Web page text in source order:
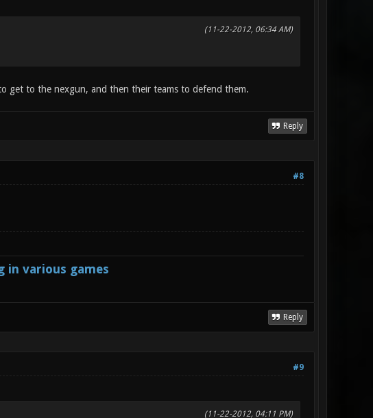
(11-22-2012, 06:34 AM)
get to the nexgun, and then their teams to defend them.
Reply
#8
in various games
Reply
#9
(11-22-2012, 04:11 PM)